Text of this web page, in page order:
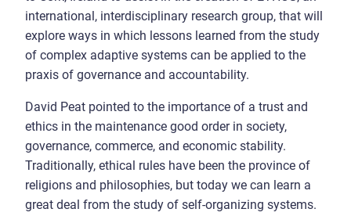
international, interdisciplinary research group, that will
explore ways in which lessons learned from the study
of complex adaptive systems can be applied to the
praxis of governance and accountability.
David Peat pointed to the importance of a trust and
ethics in the maintenance good order in society,
governance, commerce, and economic stability.
Traditionally, ethical rules have been the province of
religions and philosophies, but today we can learn a
great deal from the study of self-organizing systems.